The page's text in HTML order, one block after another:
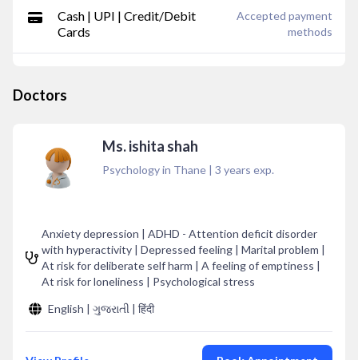
Cash | UPI | Credit/Debit
Cards
Accepted payment
methods
Doctors
Ms. ishita shah
Psychology in Thane | 3 years exp.
Anxiety depression | ADHD - Attention deficit disorder
with hyperactivity | Depressed feeling | Marital problem |
At risk for deliberate self harm | A feeling of emptiness |
At risk for loneliness | Psychological stress
English | ગુજરાતી | हिंदी